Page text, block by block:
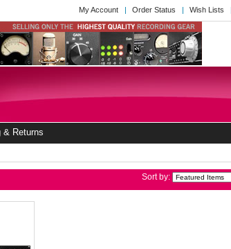
My Account Order Status Wish Lists
& Returns
Sort by: